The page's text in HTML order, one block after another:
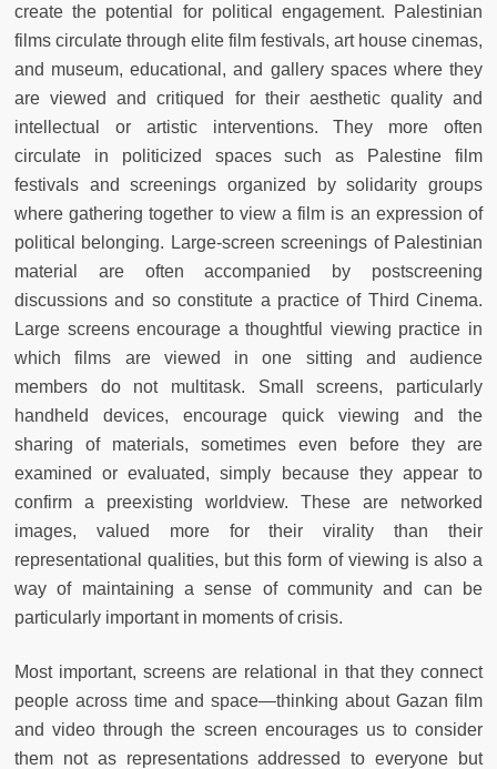
create the potential for political engagement. Palestinian
films circulate through elite film festivals, art house cinemas,
and museum, educational, and gallery spaces where they
are viewed and critiqued for their aesthetic quality and
intellectual or artistic interventions. They more often
circulate in politicized spaces such as Palestine film
festivals and screenings organized by solidarity groups
where gathering together to view a film is an expression of
political belonging. Large-screen screenings of Palestinian
material are often accompanied by postscreening
discussions and so constitute a practice of Third Cinema.
Large screens encourage a thoughtful viewing practice in
which films are viewed in one sitting and audience
members do not multitask. Small screens, particularly
handheld devices, encourage quick viewing and the
sharing of materials, sometimes even before they are
examined or evaluated, simply because they appear to
confirm a preexisting worldview. These are networked
images, valued more for their virality than their
representational qualities, but this form of viewing is also a
way of maintaining a sense of community and can be
particularly important in moments of crisis.
Most important, screens are relational in that they connect
people across time and space—thinking about Gazan film
and video through the screen encourages us to consider
them not as representations addressed to everyone but